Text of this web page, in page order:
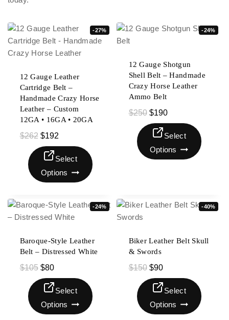
-27%
12 Gauge Leather
Cartridge Belt –
Handmade Crazy Horse
Leather – Custom
12GA • 16GA • 20GA
$262 $192
Select
Options
-24%
12 Gauge Shotgun
Shell Belt – Handmade
Crazy Horse Leather
Ammo Belt
$250 $190
Select
Options
-24%
Baroque-Style Leather
Belt – Distressed White
$105 $80
Select
Options
-40%
Biker Leather Belt Skull
& Swords
$150 $90
Select
Options